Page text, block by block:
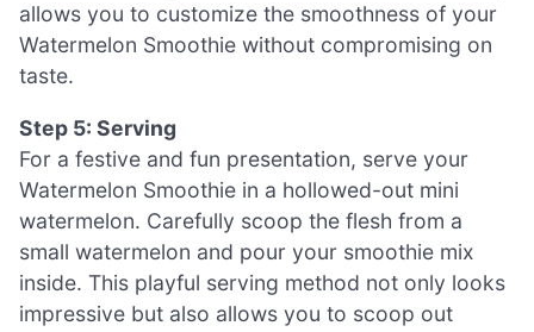
allows you to customize the smoothness of your
Watermelon Smoothie without compromising on
taste.
Step 5: Serving
For a festive and fun presentation, serve your
Watermelon Smoothie in a hollowed-out mini
watermelon. Carefully scoop the flesh from a
small watermelon and pour your smoothie mix
inside. This playful serving method not only looks
impressive but also allows you to scoop out